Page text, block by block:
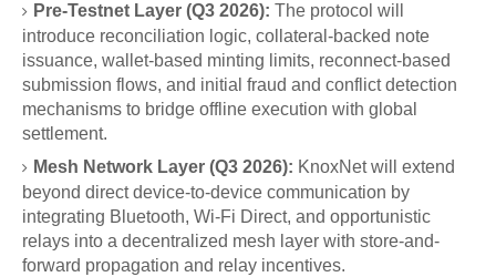
Pre-Testnet Layer (Q3 2026): The protocol will
introduce reconciliation logic, collateral-backed note
issuance, wallet-based minting limits, reconnect-based
submission flows, and initial fraud and conflict detection
mechanisms to bridge offline execution with global
settlement.
Mesh Network Layer (Q3 2026): KnoxNet will extend
beyond direct device-to-device communication by
integrating Bluetooth, Wi-Fi Direct, and opportunistic
relays into a decentralized mesh layer with store-and-
forward propagation and relay incentives.